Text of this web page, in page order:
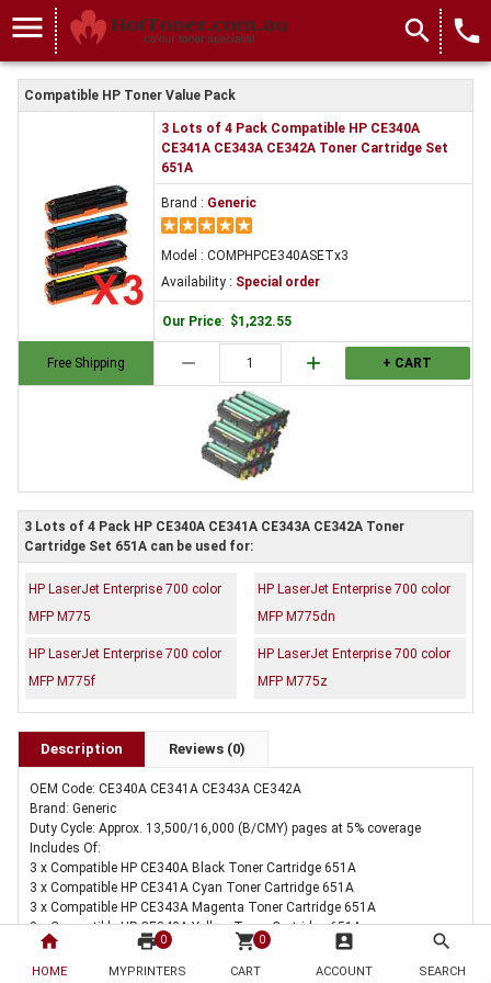
home
HOME
print 0
MYPRINTERS
shopping_cart 0
CART
account_box
ACCOUNT
search
SEARCH
menu search local_phone
Compatible HP Toner Value Pack
Free Shipping
3 Lots of 4 Pack Compatible HP CE340A
CE341A CE343A CE342A Toner Cartridge Set
651A
Brand : Generic
Model : COMPHPCE340ASETx3
Availability : Special order
Our Price: $1,232.55
remove add + CART
3 Lots of 4 Pack HP CE340A CE341A CE343A CE342A Toner
Cartridge Set 651A can be used for:
HP LaserJet Enterprise 700 color
MFP M775
HP LaserJet Enterprise 700 color
MFP M775dn
HP LaserJet Enterprise 700 color
MFP M775f
HP LaserJet Enterprise 700 color
MFP M775z
Description Reviews (0)
OEM Code: CE340A CE341A CE343A CE342A
Brand: Generic
Duty Cycle: Approx. 13,500/16,000 (B/CMY) pages at 5% coverage
Includes Of:
3 x Compatible HP CE340A Black Toner Cartridge 651A
3 x Compatible HP CE341A Cyan Toner Cartridge 651A
3 x Compatible HP CE343A Magenta Toner Cartridge 651A
3 x Compatible HP CE342A Yellow Toner Cartridge 651A